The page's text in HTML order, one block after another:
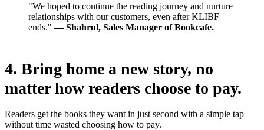
"We hoped to continue the reading journey and nurture
relationships with our customers, even after KLIBF
ends." — Shahrul, Sales Manager of Bookcafe.
4. Bring home a new story, no
matter how readers choose to pay.
Readers get the books they want in just second with a simple tap
without time wasted choosing how to pay.